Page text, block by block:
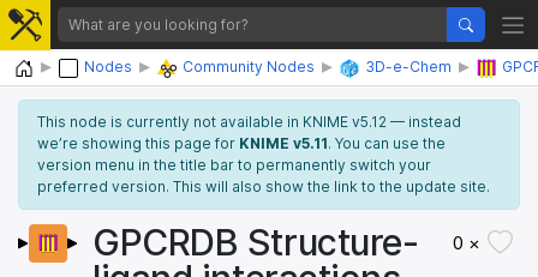
Home Nodes Community Nodes 3D-e-Chem
This node is currently not available in KNIME v5.12 — instead
we’re showing this page for KNIME v5.11. You can use the
version menu in the title bar to permanently switch your
preferred version. This will also show the link to the update site.
GPCRDB Structure-
0 ×